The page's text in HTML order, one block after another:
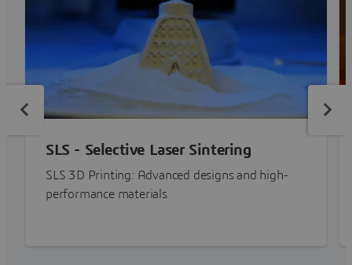
SLS - Selective Laser Sintering
SLS 3D Printing: Advanced designs and high-